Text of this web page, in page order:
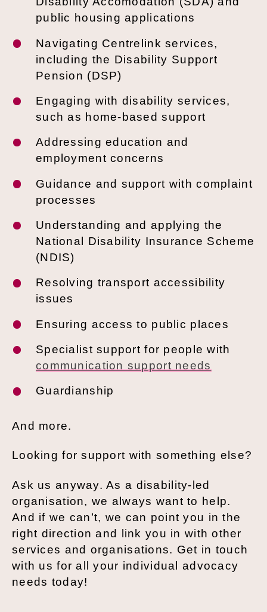
public housing applications
Navigating Centrelink services,
including the Disability Support
Pension (DSP)
Engaging with disability services,
such as home-based support
Addressing education and
employment concerns
Guidance and support with complaint
processes
Understanding and applying the
National Disability Insurance Scheme
(NDIS)
Resolving transport accessibility
issues
Ensuring access to public places
Specialist support for people with
communication support needs
Guardianship
And more.
Looking for support with something else?
Ask us anyway. As a disability-led
organisation, we always want to help.
And if we can’t, we can point you in the
right direction and link you in with other
services and organisations. Get in touch
with us for all your individual advocacy
needs today!